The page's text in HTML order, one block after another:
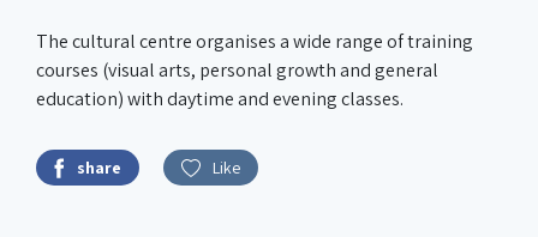
The cultural centre organises a wide range of training
courses (visual arts, personal growth and general
education) with daytime and evening classes.
share Like